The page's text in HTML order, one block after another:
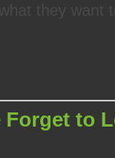
they want
Forget to